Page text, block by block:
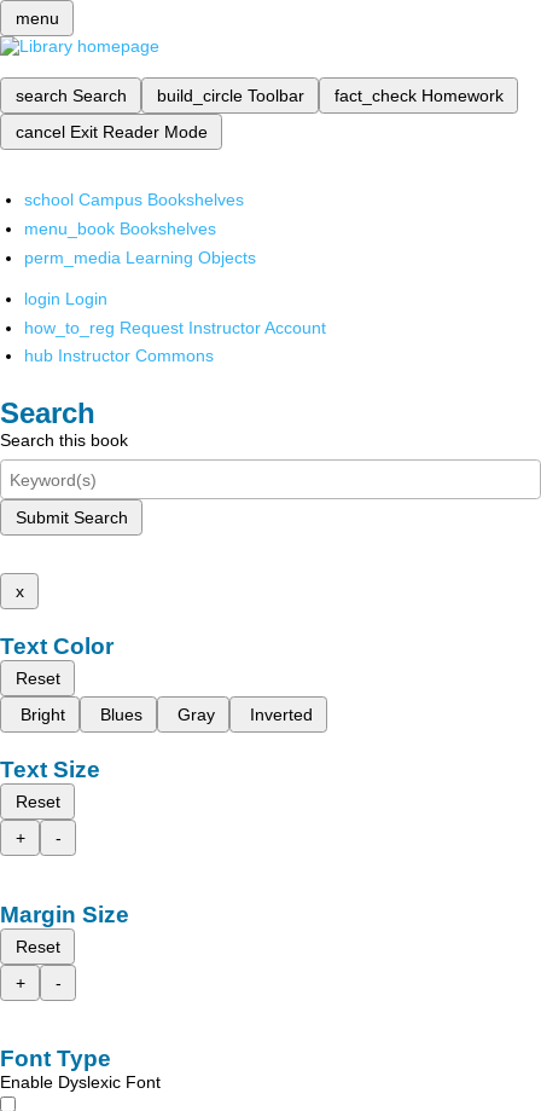
menu
search Search build_circle Toolbar fact_check Homework
cancel Exit Reader Mode
school Campus Bookshelves
menu_book Bookshelves
perm_media Learning Objects
login Login
how_to_reg Request Instructor Account
hub Instructor Commons
Search
Search this book
Submit Search
x
Text Color
Reset
Bright
Blues Gray Inverted
Text Size
Reset
+
-
Margin Size
Reset
+
-
Font Type
Enable Dyslexic Font